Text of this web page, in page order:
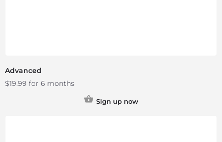
Advanced
$19.99 for 6 months
Sign up now